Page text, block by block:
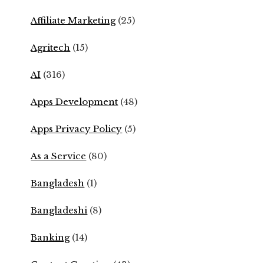
Affiliate Marketing(25)
Agritech (15)
AI (316)
Apps Development (48)
Apps Privacy Policy (5)
As a Service (80)
Bangladesh (1)
Bangladeshi (8)
Banking(14)